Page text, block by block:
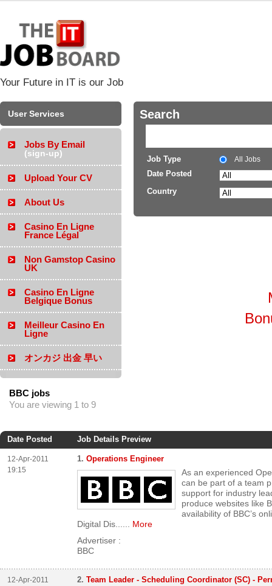
Your Future in IT is our Job
User Services
Jobs By Email
(sign-up)
Upload Your CV
About Us
Casino En Ligne
France Légal
Non Gamstop Casino
UK
Casino En Ligne
Belgique Bonus
Meilleur Casino En
Ligne
オンカジ 出金 早い
Search
Job Type All Jobs
Date Posted
Country
BBC jobs
You are viewing 1 to 9
Date Posted Job Details Preview
12-Apr-2011
19:15
1. Operations Engineer
As an experienced
can be part of a team
support for industry
produce websites like
availability of BBC’s
Digital Dis...
More
Advertiser :
BBC
12-Apr-2011
2. Team Leader - Scheduling Coordinator (SC) -